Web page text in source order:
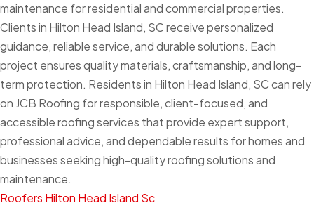
maintenance for residential and commercial properties.
Clients in Hilton Head Island, SC receive personalized
guidance, reliable service, and durable solutions. Each
project ensures quality materials, craftsmanship, and long-
term protection. Residents in Hilton Head Island, SC can rely
on JCB Roofing for responsible, client-focused, and
accessible roofing services that provide expert support,
professional advice, and dependable results for homes and
businesses seeking high-quality roofing solutions and
maintenance.
Roofers Hilton Head Island Sc